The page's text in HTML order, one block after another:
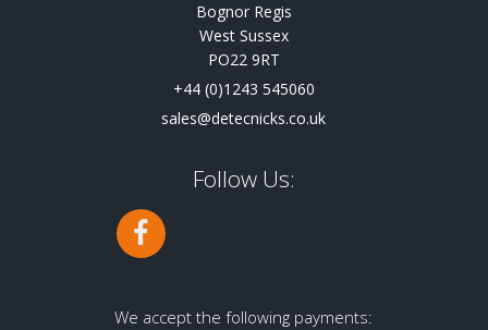
Bognor Regis
West Sussex
PO22 9RT
+44 (0)1243 545060
sales@detecnicks.co.uk
Follow Us:
We accept the following payments: